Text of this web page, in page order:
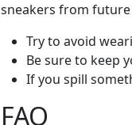
sneakers from future
Try to avoid
Be sure to keep
If you spill
FAQ